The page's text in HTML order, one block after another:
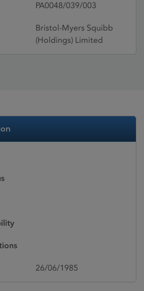
PA0048/039/003
Bristol-Myers Squibb
(Holdings) Limited
26/06/1985